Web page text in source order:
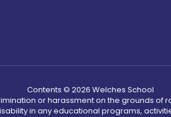
Contents © 2026 Welches School
or harassment on the grounds
in any educational programs,